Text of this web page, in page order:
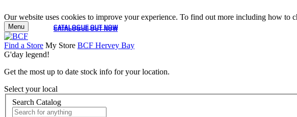
Our website uses cookies to improve your experience. To find out more including how to
CATALOGUE OUT NOW
CATALOGUE OUT NOW
Menu
Find a Store My Store BCF Hervey Bay
G'day legend!
Get the most up to date stock info for your location.
Select your local
Search Catalog